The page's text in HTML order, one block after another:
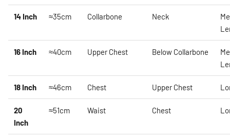
14 Inch ≈35cm Collarbone Neck
16 Inch ≈40cm Upper Chest Below Collarbone
18 Inch ≈46cm Chest Upper Chest
20
Inch
≈51cm Waist Chest